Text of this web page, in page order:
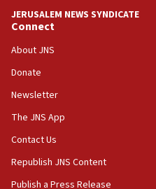
04:07
Palestinian
World Jewish Congress
11:27
Saudi Arabia, Turkey
defense pact
10:48
JERUSALEM NEWS SYNDICATE
Connect
About JNS
Donate
Newsletter
The JNS App
Contact Us
Republish JNS Content
Publish a Press Release